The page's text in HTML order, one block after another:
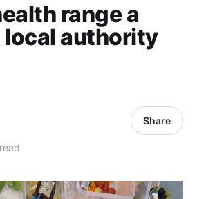
range a
authority
Share